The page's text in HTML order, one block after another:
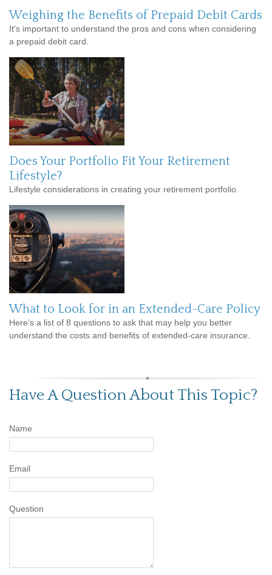
Weighing the Benefits of Prepaid Debit Cards
It's important to understand the pros and cons when considering
a prepaid debit card.
Does Your Portfolio Fit Your Retirement
Lifestyle?
Lifestyle considerations in creating your retirement portfolio.
What to Look for in an Extended-Care Policy
Here’s a list of 8 questions to ask that may help you better
understand the costs and benefits of extended-care insurance.
Have A Question About This Topic?
Name
Email
Question